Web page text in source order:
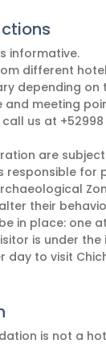
informative.
different
depending
and meeting
us at
are
responsible
their
in place: one
is under
day to visit
is not a